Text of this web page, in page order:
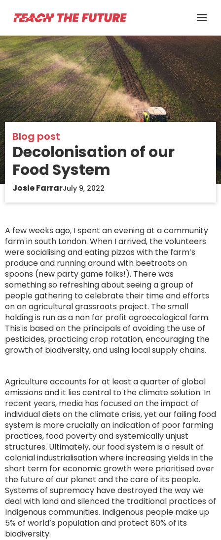
Blog post
Decolonisation of our
Food System
Josie FarrarJuly 9, 2022
A few weeks ago, I spent an evening at a community
farm in south London. When I arrived, the volunteers
were socialising and eating pizzas with the farm’s
produce and running around with beetroots on
spoons (new party game folks!). There was
something so refreshing about seeing a group of
people gathering to celebrate their time and efforts
on an agricultural grassroots project. The small
holding is run as a non for profit agroecological farm.
This is based on the principals of avoiding the use of
pesticides, practicing crop rotation, encouraging the
growth of biodiversity, and using local supply chains.
Agriculture accounts for at least a quarter of global
emissions and it lies central to the climate solution. In
recent years, media has focused on the impact of
individual diets on the climate crisis, yet our failing food
system is more crucially an indication of poor farming
practices, food poverty and systemically unjust
structures. Ultimately, our food system is a result of
colonial industrialisation where increasing yields in the
short term for economic growth were prioritised over
the future of our planet and the care of its people.
Systems of supremacy have destroyed the way we
deal with land and silenced the traditional practices of
Indigenous communities. Indigenous people make up
5% of world’s population and protect 80% of its
biodiversity.